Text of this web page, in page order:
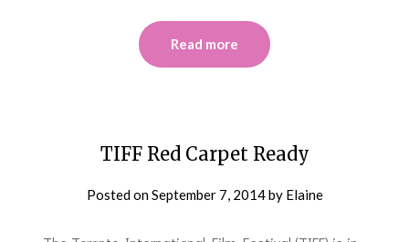
Read more
TIFF Red Carpet Ready
Posted onSeptember 7, 2014by Elaine